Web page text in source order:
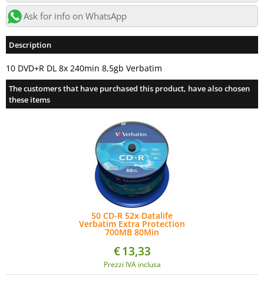
Ask for info on WhatsApp
Description
10 DVD+R DL 8x 240min 8,5gb Verbatim
The customers that have purchased this product, have also chosen
these items
50 CD-R 52x Datalife
Verbatim Extra Protection
700MB 80Min
€13,33
Prezzi IVA inclusa